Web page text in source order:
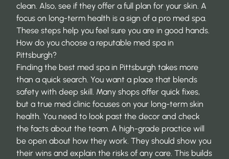
clean. Also, see if they offer a full plan for your skin. A
focus on long-term health is a sign of a pro med spa.
These steps help you feel sure you are in good hands.
How do you choose a reputable med spa in
Pittsburgh?
Finding the best med spa in Pittsburgh takes more
than a quick search. You want a place that blends
safety with deep skill. Many shops offer quick fixes,
but a true med clinic focuses on your long-term skin
health. You need to look past the decor and check
the facts about the team. A high-grade practice will
be open about how they work. They should show you
their wins and explain the risks of any care. This builds